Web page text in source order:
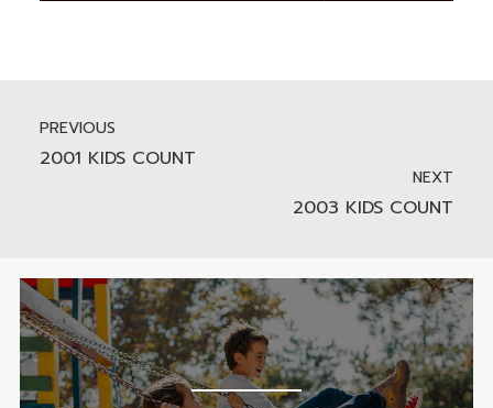
PREVIOUS
2001 KIDS COUNT
NEXT
2003 KIDS COUNT